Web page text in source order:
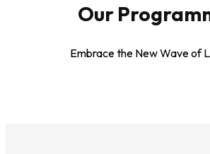
Our
Embrace the New Wave of